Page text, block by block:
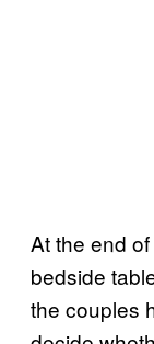
At the end
bedside
the couples